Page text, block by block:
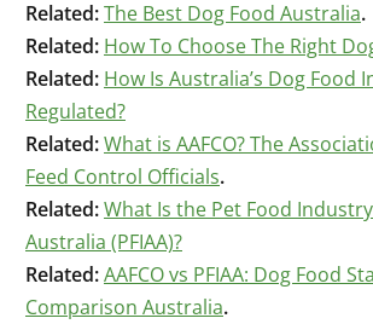
Related:The Best Dog Food Australia.
Related: How To Choose The Right
Related: How Is Australia’s Dog Food
Regulated?
Related:What is AAFCO? The
Feed Control Officials.
Related:What Is the Pet Food
Australia (PFIAA)?
Related:AAFCO vs PFIAA: Dog Food
Comparison Australia.